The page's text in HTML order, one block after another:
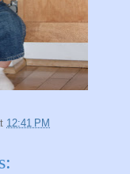
12:41 PM